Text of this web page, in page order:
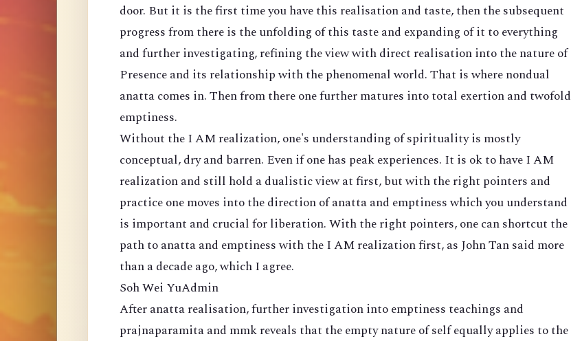
door. But it is the first time you have this realisation and taste, then the subsequent
progress from there is the unfolding of this taste and expanding of it to everything
and further investigating, refining the view with direct realisation into the nature of
Presence and its relationship with the phenomenal world. That is where nondual
anatta comes in. Then from there one further matures into total exertion and twofold
emptiness.
Without the I AM realization, one's understanding of spirituality is mostly
conceptual, dry and barren. Even if one has peak experiences. It is ok to have I AM
realization and still hold a dualistic view at first, but with the right pointers and
practice one moves into the direction of anatta and emptiness which you understand
is important and crucial for liberation. With the right pointers, one can shortcut the
path to anatta and emptiness with the I AM realization first, as John Tan said more
than a decade ago, which I agree.
Soh Wei YuAdmin
After anatta realisation, further investigation into emptiness teachings and
prajnaparamita and mmk reveals that the empty nature of self equally applies to the